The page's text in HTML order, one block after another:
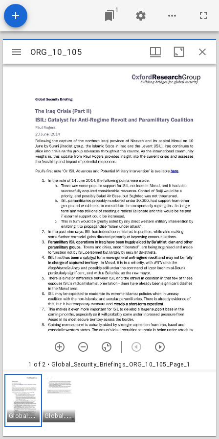
1
Mirador
viewer
ORG_10_105
1 of 2 • Global_Security_Briefings_ORG_10_105_Page_1
G
lobal_Security_Briefings_ORG_10_105_Page_1 G
lobal_Security_Briefings_ORG_10_105_Page_2
ORG_10_105